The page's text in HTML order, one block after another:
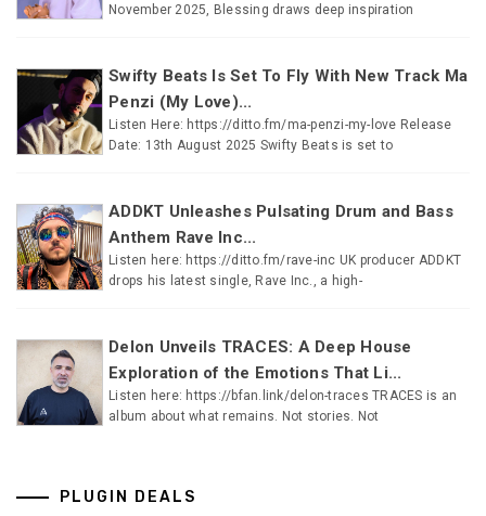
November 2025, Blessing draws deep inspiration
Swifty Beats Is Set To Fly With New Track Ma
Penzi (My Love)...
Listen Here: https://ditto.fm/ma-penzi-my-love Release
Date: 13th August 2025 Swifty Beats is set to
ADDKT Unleashes Pulsating Drum and Bass
Anthem Rave Inc...
Listen here: https://ditto.fm/rave-inc UK producer ADDKT
drops his latest single, Rave Inc., a high-
Delon Unveils TRACES: A Deep House
Exploration of the Emotions That Li...
Listen here: https://bfan.link/delon-traces TRACES is an
album about what remains. Not stories. Not
PLUGIN DEALS